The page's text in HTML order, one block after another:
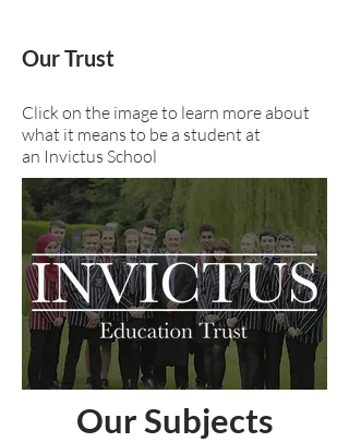
Our Trust
Click on the image to learn more about
what it means to be a student at
an Invictus School
Our Subjects